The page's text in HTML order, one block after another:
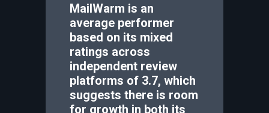
MailWarm is an
average performer
based on its mixed
ratings across
independent review
platforms of 3.7, which
suggests there is room
for growth in both its